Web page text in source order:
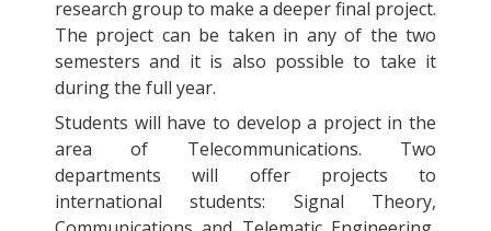
research group to make a deeper final project.
The project can be taken in any of the two
semesters and it is also possible to take it
during the full year.
Students will have to develop a project in the
area of Telecommunications. Two
departments will offer projects to
international students: Signal Theory,